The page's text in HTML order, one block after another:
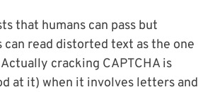
that humans can pass but
read distorted text as the one
cracking CAPTCHA is
at it) when it involves letters and